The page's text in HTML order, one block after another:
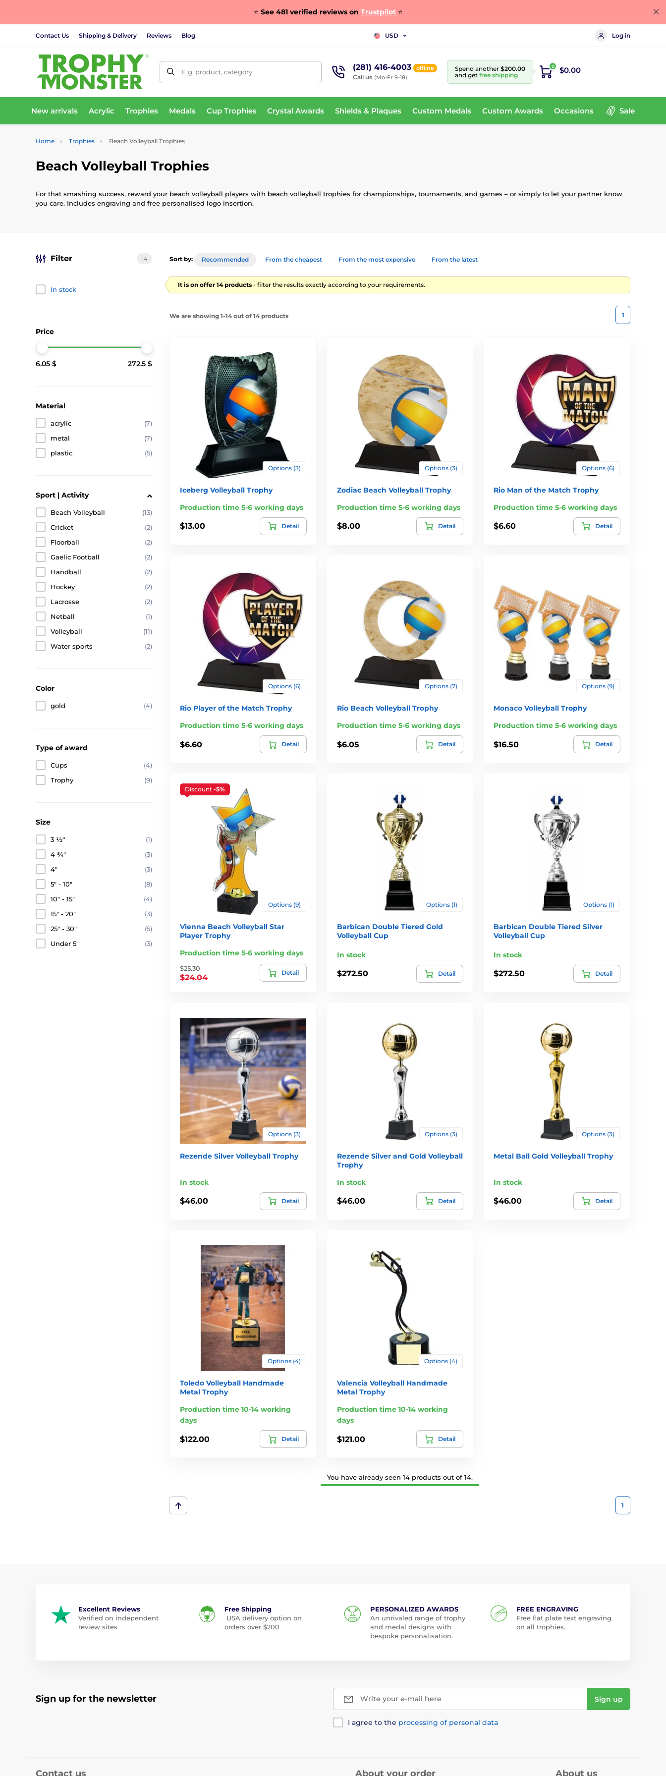
⭐ See 481 verified reviews on Trustpilot ⭐
Contact Us Shipping & Delivery Reviews Blog USD Log in
E.g. product, category (281) 416-4003 offline
Call us (Mo-Fr 9-18)
Spend another $200.00
and get free shipping
0 $0.00
New arrivals Acrylic Trophies Medals Cup Trophies Crystal Awards Shields & Plaques Custom Medals Custom Awards Occasions Sale
Home Trophies Beach Volleyball Trophies
Beach Volleyball Trophies
For that smashing success, reward your beach volleyball players with beach volleyball trophies for championships, tournaments, and games – or simply to let your partner know
you care. Includes engraving and free personalised logo insertion.
Filter 14
In stock
Price
6.05 $ 272.5 $
Material
acrylic
(7)
metal
(7)
plastic
(5)
Sport | Activity
Beach Volleyball
(13)
Cricket
(2)
Floorball
(2)
Gaelic Football
(2)
Handball
(2)
Hockey
(2)
Lacrosse
(2)
Netball
(1)
Volleyball
(11)
Water sports
(2)
Color
gold (4)
Type of award
Cups
(4)
Trophy
(9)
Size
3 ½“
(1)
4 ¾"
(3)
4"
(3)
5" - 10"
(8)
10" - 15"
(4)
15" - 20"
(3)
25" - 30"
(5)
Under 5''
(3)
Sort by: Recommended From the cheapest From the most expensive From the latest
It is on offer 14 products - filter the results exactly according to your requirements.
We are showing 1-14 out of 14 products 1
Options (3)
Iceberg Volleyball Trophy
Production time 5-6 working days
$13.00 Detail
Options (3)
Zodiac Beach Volleyball Trophy
Production time 5-6 working days
$8.00 Detail
Options (6)
Rio Man of the Match Trophy
Production time 5-6 working days
$6.60 Detail
Options (6)
Rio Player of the Match Trophy
Production time 5-6 working days
$6.60 Detail
Options (7)
Rio Beach Volleyball Trophy
Production time 5-6 working days
$6.05 Detail
Options (9)
Monaco Volleyball Trophy
Production time 5-6 working days
$16.50 Detail
Discount -5%
Options (9)
Vienna Beach Volleyball Star
Player Trophy
Production time 5-6 working days
$25.30
$24.04
Detail
Options (1)
Barbican Double Tiered Gold
Volleyball Cup
In stock
$272.50 Detail
Options (1)
Barbican Double Tiered Silver
Volleyball Cup
In stock
$272.50 Detail
Options (3)
Rezende Silver Volleyball Trophy
In stock
$46.00 Detail
Options (3)
Rezende Silver and Gold Volleyball
Trophy
In stock
$46.00 Detail
Options (3)
Metal Ball Gold Volleyball Trophy
In stock
$46.00 Detail
Options (4)
Toledo Volleyball Handmade
Metal Trophy
Production time 10-14 working
days
$122.00 Detail
Options (4)
Valencia Volleyball Handmade
Metal Trophy
Production time 10-14 working
days
$121.00 Detail
You have already seen 14 products out of 14.
1
Excellent Reviews
Verified on independent
review sites
Free Shipping
USA delivery option on
orders over $200
PERSONALIZED AWARDS
An unrivaled range of trophy
and medal designs with
bespoke personalisation.
FREE ENGRAVING
Free flat plate text engraving
on all trophies.
Sign up for the newsletter Write your e-mail here Sign up
I agree to the processing of personal data
Contact us About your order About us